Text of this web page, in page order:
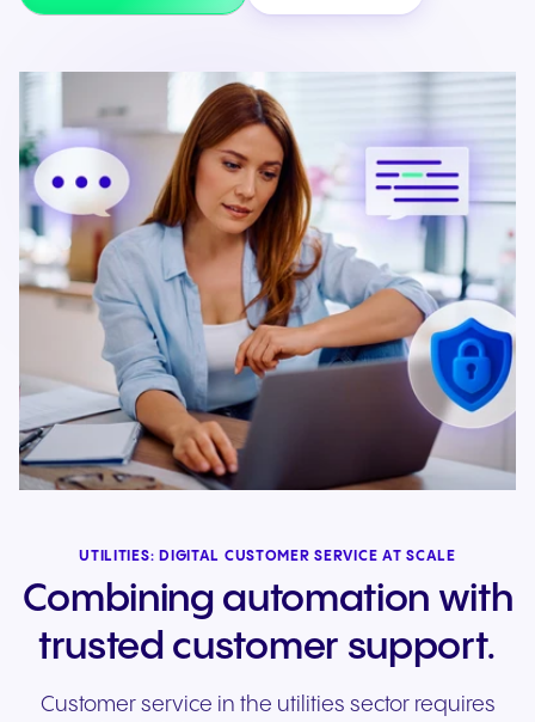
UTILITIES: DIGITAL CUSTOMER SERVICE AT SCALE
Combining automation with
trusted customer support.
Customer service in the utilities sector requires